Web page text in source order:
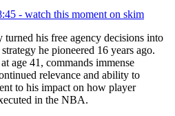
- watch this moment on skim
turned his free agency decisions into
he pioneered 16 years ago.
age 41, commands immense
relevance and ability to
to his impact on how player
in the NBA.